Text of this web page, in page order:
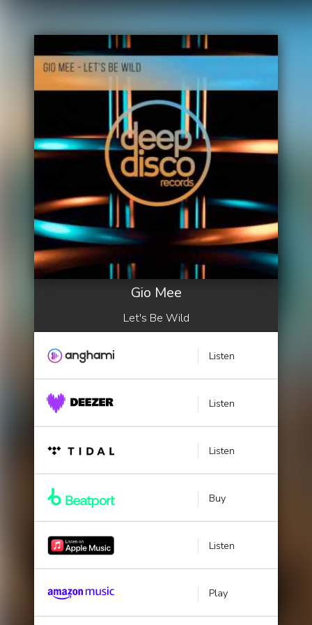
Gio Mee
Let's Be Wild
Listen
Listen
Listen
Buy
Listen
Play